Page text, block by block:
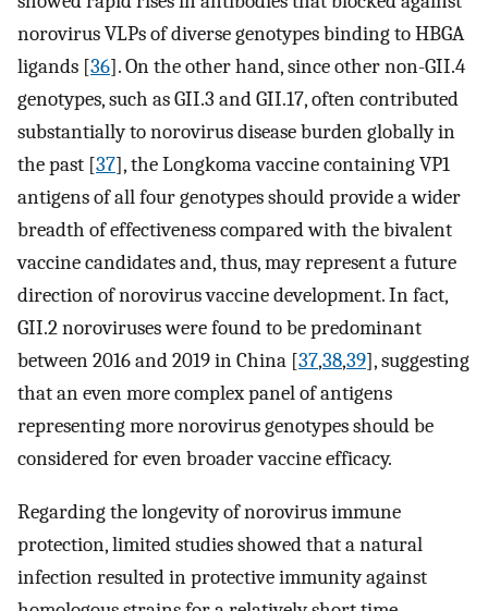
norovirus VLPs of diverse genotypes binding to HBGA
ligands [36]. On the other hand, since other non-GII.4
genotypes, such as GII.3 and GII.17, often contributed
substantially to norovirus disease burden globally in
the past [37], the Longkoma vaccine containing VP1
antigens of all four genotypes should provide a wider
breadth of effectiveness compared with the bivalent
vaccine candidates and, thus, may represent a future
direction of norovirus vaccine development. In fact,
GII.2 noroviruses were found to be predominant
between 2016 and 2019 in China [37,38,39], suggesting
that an even more complex panel of antigens
representing more norovirus genotypes should be
considered for even broader vaccine efficacy.
Regarding the longevity of norovirus immune
protection, limited studies showed that a natural
infection resulted in protective immunity against